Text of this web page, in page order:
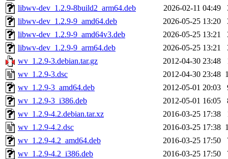
libwv-dev_1.2.9-8build2_arm64.deb
2026-02-11 04:49
libwv-dev_1.2.9-9_amd64.deb
2026-05-25 13:20
libwv-dev_1.2.9-9_amd64v3.deb
2026-05-25 13:21
libwv-dev_1.2.9-9_arm64.deb
2026-05-25 13:21
wv_1.2.9-3.debian.tar.gz
2012-04-30 23:48
wv_1.2.9-3.dsc
2012-04-30 23:48
wv_1.2.9-3_amd64.deb
2012-05-01 20:03
wv_1.2.9-3_i386.deb
2012-05-01 16:05
wv_1.2.9-4.2.debian.tar.xz
2016-03-25 17:38
wv_1.2.9-4.2.dsc
2016-03-25 17:38
wv_1.2.9-4.2_amd64.deb
2016-03-25 17:50
wv_1.2.9-4.2_i386.deb
2016-03-25 17:50